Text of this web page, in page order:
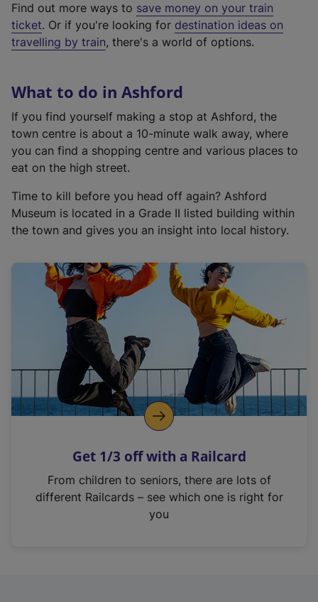
t
e
r
l
i
n
k
o
p
e
s
n
a
n
e
t
a
Find out more ways to save money on your train
ticket. Or if you're looking for destination ideas on
travelling by train, there's a world of options.
What to do in Ashford
If you find yourself making a stop at Ashford, the
town centre is about a 10-minute walk away, where
you can find a shopping centre and various places to
eat on the high street.
Time to kill before you head off again? Ashford
Museum is located in a Grade II listed building within
the town and gives you an insight into local history.
Get 1/3 off with a Railcard
From children to seniors, there are lots of
different Railcards – see which one is right for
you